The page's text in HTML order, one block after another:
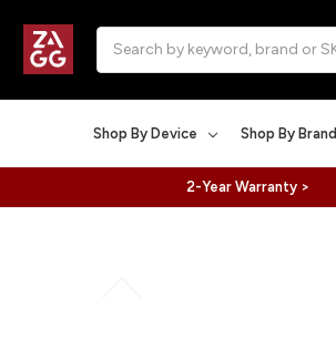
Shop By Device Shop By Brand
2-Year Warranty >